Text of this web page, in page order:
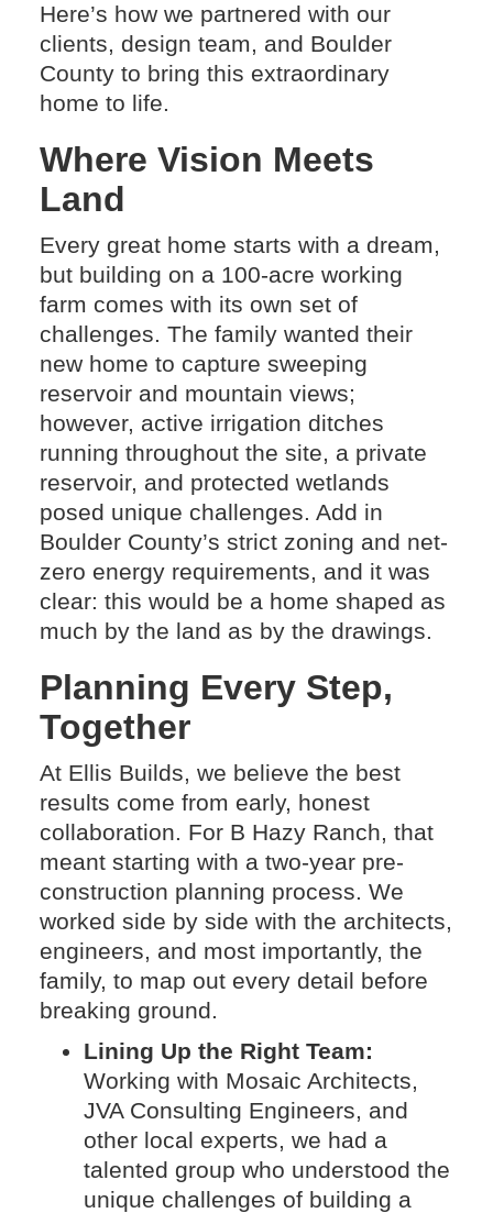
Here’s how we partnered with our
clients, design team, and Boulder
County to bring this extraordinary
home to life.
Where Vision Meets
Land
Every great home starts with a dream,
but building on a 100-acre working
farm comes with its own set of
challenges. The family wanted their
new home to capture sweeping
reservoir and mountain views;
however, active irrigation ditches
running throughout the site, a private
reservoir, and protected wetlands
posed unique challenges. Add in
Boulder County’s strict zoning and net-
zero energy requirements, and it was
clear: this would be a home shaped as
much by the land as by the drawings.
Planning Every Step,
Together
At Ellis Builds, we believe the best
results come from early, honest
collaboration. For B Hazy Ranch, that
meant starting with a two-year pre-
construction planning process. We
worked side by side with the architects,
engineers, and most importantly, the
family, to map out every detail before
breaking ground.
Lining Up the Right Team:
Working with Mosaic Architects,
JVA Consulting Engineers, and
other local experts, we had a
talented group who understood the
unique challenges of building a